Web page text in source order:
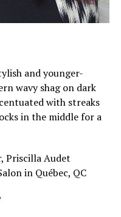
and younger-
wavy shag on dark
with streaks
in the middle for a
Priscilla Audet
in Québec, QC